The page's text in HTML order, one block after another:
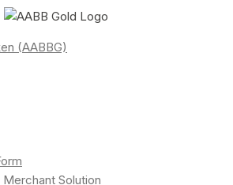
(AABBG)
Merchant Solution